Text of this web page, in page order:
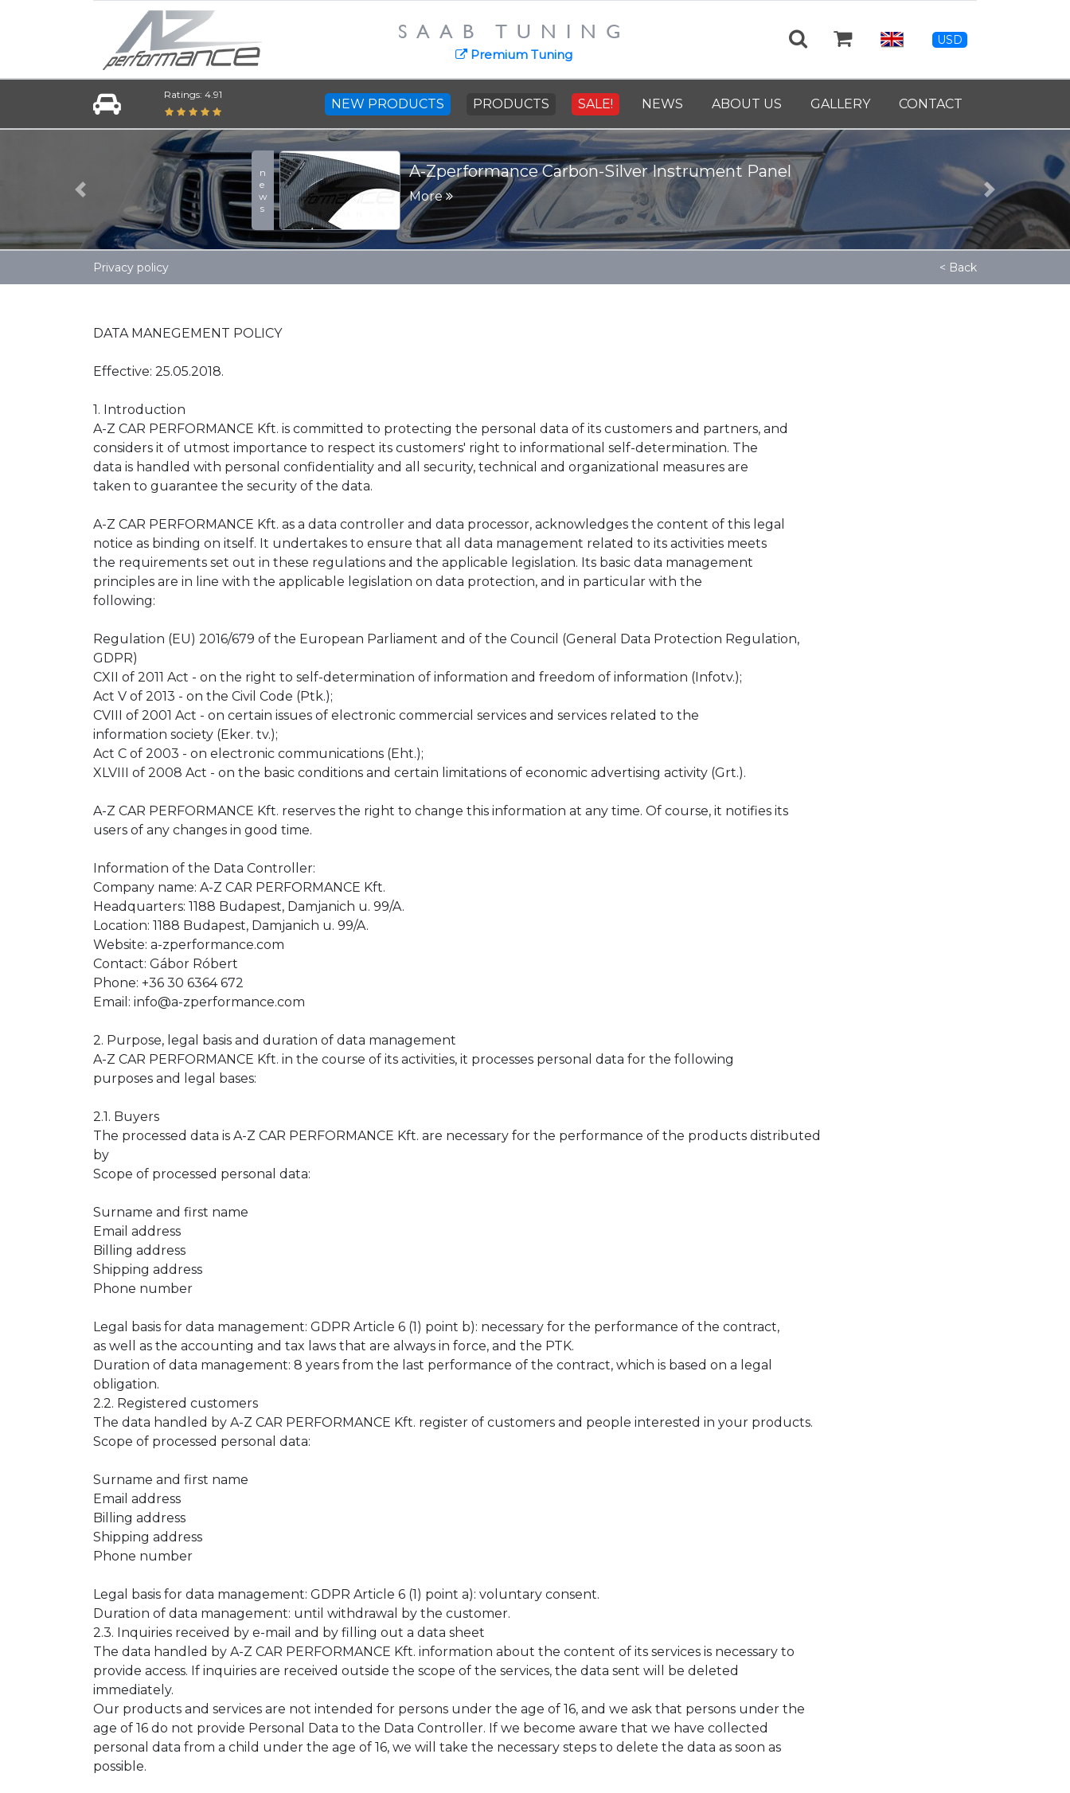
SAAB TUNING
Premium Tuning
USD
Ratings: 4.91
NEW PRODUCTS PRODUCTS SALE! NEWS ABOUT US GALLERY CONTACT
news SAAB Cast Steel Crankshaft - 9139460
More
Previous Next
Privacy policy < Back
DATA MANEGEMENT POLICY
Effective: 25.05.2018.
1. Introduction
A-Z CAR PERFORMANCE Kft. is committed to protecting the personal data of its customers and partners, and
considers it of utmost importance to respect its customers' right to informational self-determination. The
data is handled with personal confidentiality and all security, technical and organizational measures are
taken to guarantee the security of the data.
A-Z CAR PERFORMANCE Kft. as a data controller and data processor, acknowledges the content of this legal
notice as binding on itself. It undertakes to ensure that all data management related to its activities meets
the requirements set out in these regulations and the applicable legislation. Its basic data management
principles are in line with the applicable legislation on data protection, and in particular with the
following:
Regulation (EU) 2016/679 of the European Parliament and of the Council (General Data Protection Regulation,
GDPR)
CXII of 2011 Act - on the right to self-determination of information and freedom of information (Infotv.);
Act V of 2013 - on the Civil Code (Ptk.);
CVIII of 2001 Act - on certain issues of electronic commercial services and services related to the
information society (Eker. tv.);
Act C of 2003 - on electronic communications (Eht.);
XLVIII of 2008 Act - on the basic conditions and certain limitations of economic advertising activity (Grt.).
A-Z CAR PERFORMANCE Kft. reserves the right to change this information at any time. Of course, it notifies its
users of any changes in good time.
Information of the Data Controller:
Company name: A-Z CAR PERFORMANCE Kft.
Headquarters: 1188 Budapest, Damjanich u. 99/A.
Location: 1188 Budapest, Damjanich u. 99/A.
Website: a-zperformance.com
Contact: Gábor Róbert
Phone: +36 30 6364 672
Email: info@a-zperformance.com
2. Purpose, legal basis and duration of data management
A-Z CAR PERFORMANCE Kft. in the course of its activities, it processes personal data for the following
purposes and legal bases:
2.1. Buyers
The processed data is A-Z CAR PERFORMANCE Kft. are necessary for the performance of the products distributed
by
Scope of processed personal data:
Surname and first name
Email address
Billing address
Shipping address
Phone number
Legal basis for data management: GDPR Article 6 (1) point b): necessary for the performance of the contract,
as well as the accounting and tax laws that are always in force, and the PTK.
Duration of data management: 8 years from the last performance of the contract, which is based on a legal
obligation.
2.2. Registered customers
The data handled by A-Z CAR PERFORMANCE Kft. register of customers and people interested in your products.
Scope of processed personal data:
Surname and first name
Email address
Billing address
Shipping address
Phone number
Legal basis for data management: GDPR Article 6 (1) point a): voluntary consent.
Duration of data management: until withdrawal by the customer.
2.3. Inquiries received by e-mail and by filling out a data sheet
The data handled by A-Z CAR PERFORMANCE Kft. information about the content of its services is necessary to
provide access. If inquiries are received outside the scope of the services, the data sent will be deleted
immediately.
Our products and services are not intended for persons under the age of 16, and we ask that persons under the
age of 16 do not provide Personal Data to the Data Controller. If we become aware that we have collected
personal data from a child under the age of 16, we will take the necessary steps to delete the data as soon as
possible.